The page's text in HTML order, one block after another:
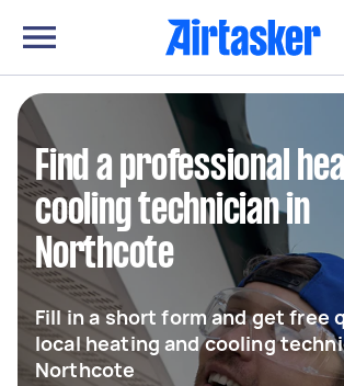
Find a professional
cooling technician in
Northcote
Fill in a short form and get free
local heating and cooling
Northcote